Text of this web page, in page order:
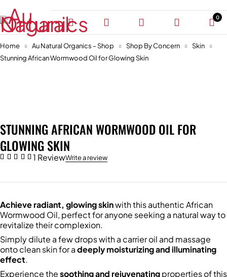
0
Home Au Natural Organics – Shop Shop By Concern
Skin
Stunning African Wormwood Oil for Glowing Skin
STUNNING AFRICAN WORMWOOD OIL FOR
GLOWING SKIN
1 ReviewWrite a review
Achieve radiant, glowing skinwith this authentic African
Wormwood Oil, perfect for anyone seeking a natural way to
revitalize their complexion.
Simply dilute a few drops with a carrier oil and massage
onto clean skin for adeeply moisturizing and illuminating
effect.
Experience thesoothing and rejuvenatingproperties of this